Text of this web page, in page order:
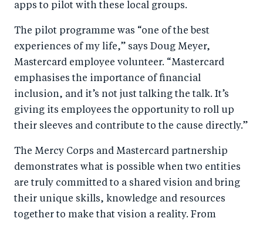
apps to pilot with these local groups.
The pilot programme was “one of the best
experiences of my life,” says Doug Meyer,
Mastercard employee volunteer. “Mastercard
emphasises the importance of financial
inclusion, and it’s not just talking the talk. It’s
giving its employees the opportunity to roll up
their sleeves and contribute to the cause directly.”
The Mercy Corps and Mastercard partnership
demonstrates what is possible when two entities
are truly committed to a shared vision and bring
their unique skills, knowledge and resources
together to make that vision a reality. From